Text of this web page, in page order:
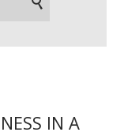
IN A